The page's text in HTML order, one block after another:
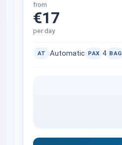
from
€17
per day
AT Automatic PAX 4 BAG